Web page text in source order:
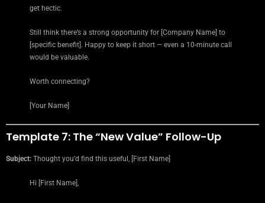
get hectic.
Still think there’s a strong opportunity for [Company Name] to
[specific benefit]. Happy to keep it short — even a 10-minute call
would be valuable.
Worth connecting?
[Your Name]
Template 7: The “New Value” Follow-Up
Subject: Thought you’d find this useful, [First Name]
Hi [First Name],